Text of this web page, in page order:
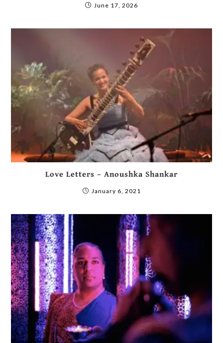
June 17, 2026
Love Letters – Anoushka Shankar
January 6, 2021